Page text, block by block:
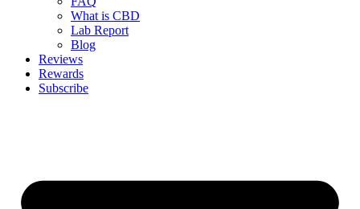
What is CBD
Lab Report
Blog
Reviews
Rewards
Subscribe